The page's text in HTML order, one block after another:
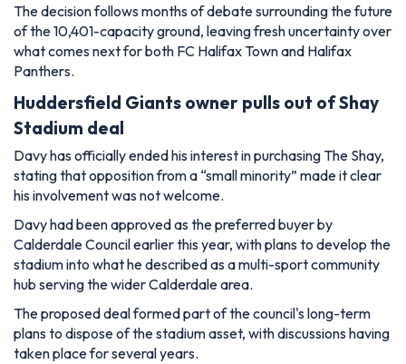
The decision follows months of debate surrounding the future
of the 10,401-capacity ground, leaving fresh uncertainty over
what comes next for both FC Halifax Town and Halifax
Panthers.
Huddersfield Giants owner pulls out of Shay
Stadium deal
Davy has officially ended his interest in purchasing The Shay,
stating that opposition from a “small minority” made it clear
his involvement was not welcome.
Davy had been approved as the preferred buyer by
Calderdale Council earlier this year, with plans to develop the
stadium into what he described as a multi-sport community
hub serving the wider Calderdale area.
The proposed deal formed part of the council's long-term
plans to dispose of the stadium asset, with discussions having
taken place for several years.